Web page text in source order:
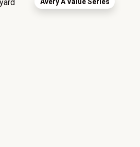
Avery A Value Series